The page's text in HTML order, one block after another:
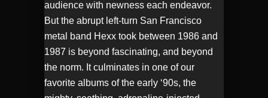
audience with newness each endeavor.
But the abrupt left-turn San Francisco
metal band Hexx took between 1986 and
1987 is beyond fascinating, and beyond
the norm. It culminates in one of our
favorite albums of the early ‘90s, the